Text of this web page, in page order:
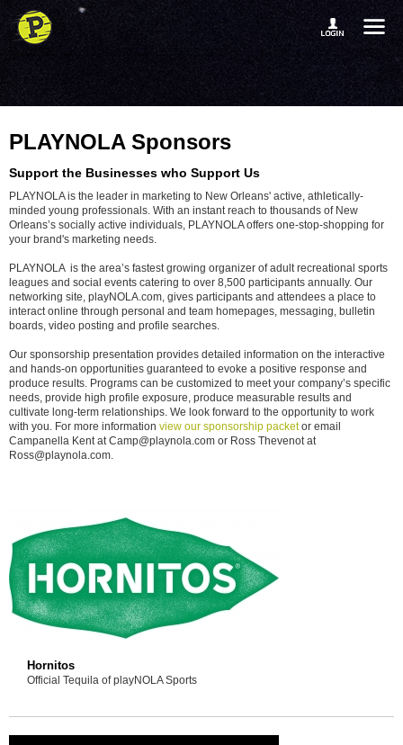
PLAYNOLA Sponsors
Support the Businesses who Support Us
PLAYNOLA is the leader in marketing to New Orleans' active, athletically-
minded young professionals. With an instant reach to thousands of New
Orleans’s socially active individuals, PLAYNOLA offers one-stop-shopping for
your brand's marketing needs.
PLAYNOLA is the area’s fastest growing organizer of adult recreational sports
leagues and social events catering to over 8,500 participants annually. Our
networking site, playNOLA.com, gives participants and attendees a place to
interact online through personal and team homepages, messaging, bulletin
boards, video posting and profile searches.
Our sponsorship presentation provides detailed information on the interactive
and hands-on opportunities guaranteed to evoke a positive response and
produce results. Programs can be customized to meet your company’s specific
needs, provide high profile exposure, produce measurable results and
cultivate long-term relationships. We look forward to the opportunity to work
with you. For more information view our sponsorship packetor email
Campanella Kent at Camp@playnola.com or Ross Thevenot at
Ross@playnola.com.
Hornitos
Official Tequila of playNOLA Sports